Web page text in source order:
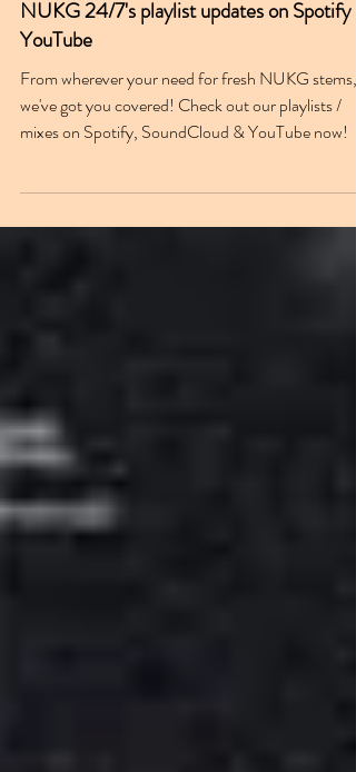
Gearing you up for Glasto weekend with
NUKG 24/7's playlist updates on Spotify &
YouTube
From wherever your need for fresh NUKG stems,
mixes on Spotify, SoundCloud & YouTube now!